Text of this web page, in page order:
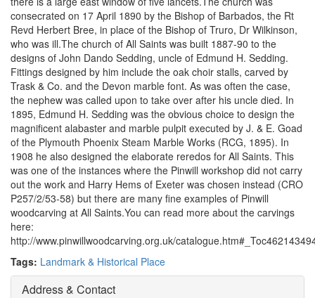
consecrated on 17 April 1890 by the Bishop of Barbados, the Rt
Revd Herbert Bree, in place of the Bishop of Truro, Dr Wilkinson,
who was ill.The church of All Saints was built 1887-90 to the
designs of John Dando Sedding, uncle of Edmund H. Sedding.
Fittings designed by him include the oak choir stalls, carved by
Trask & Co. and the Devon marble font. As was often the case,
the nephew was called upon to take over after his uncle died. In
1895, Edmund H. Sedding was the obvious choice to design the
magnificent alabaster and marble pulpit executed by J. & E. Goad
of the Plymouth Phoenix Steam Marble Works (RCG, 1895). In
1908 he also designed the elaborate reredos for All Saints. This
was one of the instances where the Pinwill workshop did not carry
out the work and Harry Hems of Exeter was chosen instead (CRO
P257/2/53-58) but there are many fine examples of Pinwill
woodcarving at All Saints.You can read more about the carvings
here:
http://www.pinwillwoodcarving.org.uk/
Tags: Landmark & Historical Place
Address & Contact